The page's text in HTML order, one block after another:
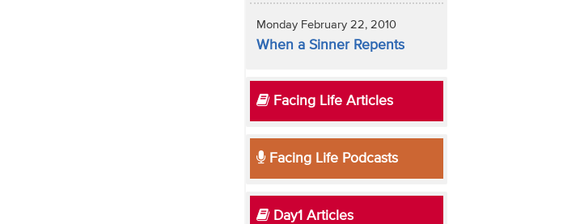
Monday February 22, 2010
When a Sinner Repents
Facing Life Articles
Facing Life Podcasts
Day1 Articles